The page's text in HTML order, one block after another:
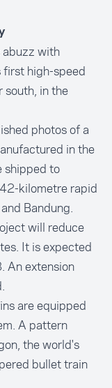
abuzz with
first high-speed
south, in the
photos of a
in the
shipped to
kilometre rapid
Bandung.
will reduce
It is expected
An extension
are equipped
A pattern
the world's
bullet train